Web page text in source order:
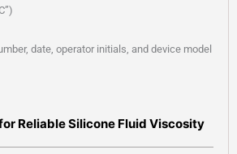
date, operator initials, and device model
Reliable Silicone Fluid Viscosity